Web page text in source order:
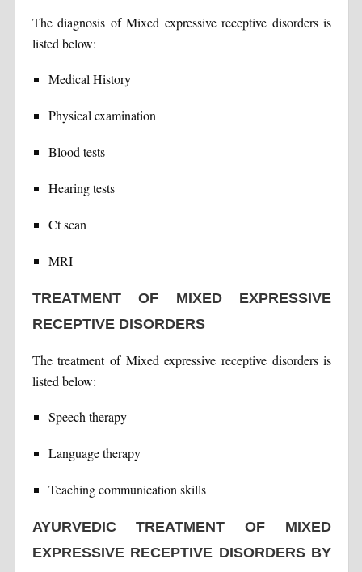
The diagnosis of Mixed expressive receptive disorders is
listed below:
Medical History
Physical examination
Blood tests
Hearing tests
Ct scan
MRI
TREATMENT OF MIXED EXPRESSIVE
RECEPTIVE DISORDERS
The treatment of Mixed expressive receptive disorders is
listed below:
Speech therapy
Language therapy
Teaching communication skills
AYURVEDIC TREATMENT OF MIXED
EXPRESSIVE RECEPTIVE DISORDERS BY